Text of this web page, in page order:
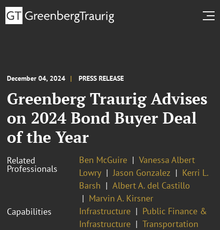
December 04, 2024 PRESS RELEASE
Greenberg Traurig Advises
on 2024 Bond Buyer Deal
of the Year
Related
Professionals
Ben McGuire
Vanessa Albert
Lowry
Jason Gonzalez
Kerri L.
Barsh
Albert A. del Castillo
Marvin A. Kirsner
Capabilities
Infrastructure
Public Finance &
Infrastructure
Transportation